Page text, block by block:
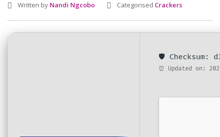
Written by Nandi Ngcobo Categorised Crackers
🛡️ Checksum:
⏰ Updated on: